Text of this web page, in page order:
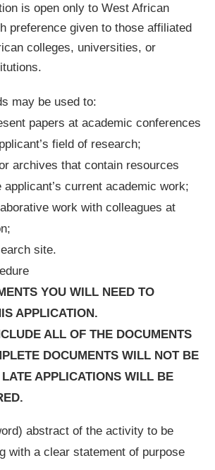
is open only to West African
preference given to those affiliated
colleges, universities, or
may be used to:
papers at academic conferences
field of research;
archives that contain resources
current academic work;
work with colleagues at
site.
YOU WILL NEED TO
APPLICATION.
ALL OF THE DOCUMENTS
DOCUMENTS WILL NOT BE
LATE APPLICATIONS WILL BE
abstract of the activity to be
with a clear statement of purpose